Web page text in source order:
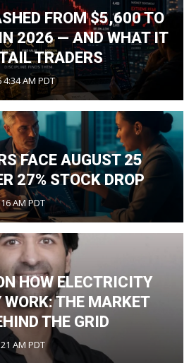
FROM $5,600 TO
2026 — AND WHAT IT
TRADERS
AM PDT
FACE AUGUST 25
27% STOCK DROP
AM PDT
HOW ELECTRICITY
WORK: THE MARKET
THE GRID
AM PDT